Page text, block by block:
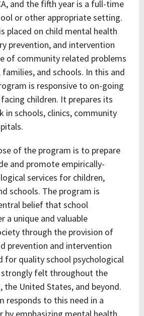
and the fifth year is a full-time
or other appropriate setting.
placed on child mental health
prevention, and intervention
of community related problems
and schools. In this and
is responsive to on-going
children. It prepares its
in schools, clinics, community
of the program is to prepare
and promote empirically-
services for children,
schools. The program is
belief that school
a unique and valuable
through the provision of
prevention and intervention
for quality school psychological
strongly felt throughout the
the United States, and beyond.
responds to this need in a